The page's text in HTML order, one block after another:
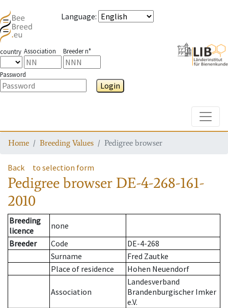
Language:
country Association Breeder n°
Password
Login
Home Breeding Values Pedigree browser
Back to selection form
Pedigree browser DE-4-268-161-
2010
Breeding
licence
none
Breeder
Code
DE-4-268
Surname
Fred Zautke
Place of residence
Hohen Neuendorf
Association
Landesverband
Brandenburgischer Imker
e.V.